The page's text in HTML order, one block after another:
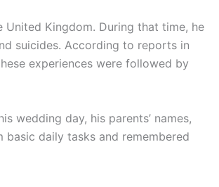
Kingdom. During that time, he
suicides. According to reports in
experiences were followed by
wedding day, his parents’ names,
basic daily tasks and remembered